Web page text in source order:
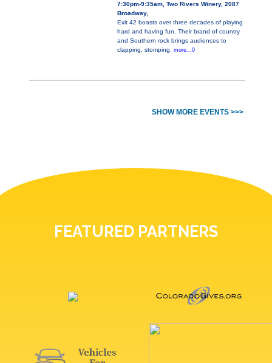
7:30pm-9:35am, Two Rivers Winery, 2087
Broadway,
Exit 42 boasts over three decades of playing
hard and having fun. Their brand of country
and Southern rock brings audiences to
clapping, stomping, more...0
SHOW MORE EVENTS >>>
FEATURED PARTNERS